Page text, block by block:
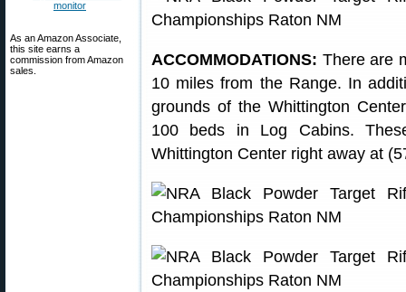
As an Amazon Associate,
this site earns a
commission from Amazon
sales.
ACCOMMODATIONS: There are
10 miles from the Range. In
grounds of the Whittington
100 beds in Log Cabins.
Whittington Center right away at